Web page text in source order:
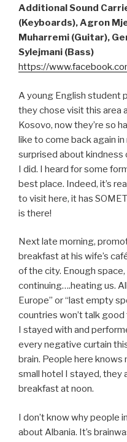
Additional Sound
(Keyboards), Agron
Muharremi (Guitar),
Sylejmani (Bass)
https://
A young English student
they chose visit this area
Kosovo, now they’re so
like to come back again
surprised about kindness
I did. I heard for some
best place. Indeed, it’s
to visit here, it has
is there!
Next late morning,
breakfast at his wife’s
of the city. Enough
continuing….heating us.
Europe” or “last empty
countries won’t talk
I stayed with and
every negative curtain
brain. People here knows
small hotel I stayed, they
breakfast at noon.
I don’t know why people
about Albania. It’s